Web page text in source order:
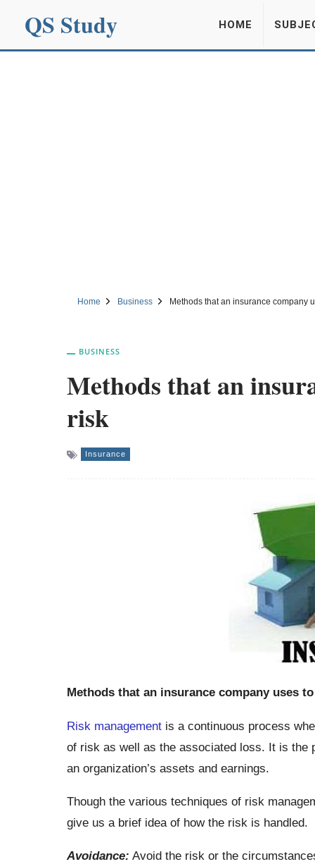
QS Study HOME
Home Business Methods that an insurance company
BUSINESS
Methods that an
risk
Insurance
Methods that an insurance company uses
Risk managementis a continuous process
of risk as well as the associated loss. It is the
an organization’s assets and earnings.
Though the various techniques of risk
give us a brief idea of how the risk is handled.
Avoidance: Avoid the risk or the